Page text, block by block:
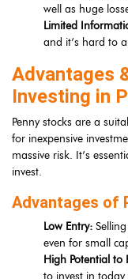
well as huge
Limited
and it’s hard to
Advantages
Investing in
Penny stocks are a
for inexpensive
massive risk. It’s
invest.
Advantages of
Low Entry:
even for small
High Potential to
to invest in today